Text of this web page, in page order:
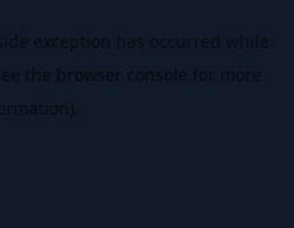
exception has occurred while
the browser console for more